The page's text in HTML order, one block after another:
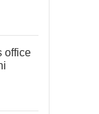
office